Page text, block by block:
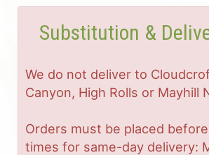
Substitution &
We do not deliver to
Canyon, High Rolls or Mayhill
Orders must be placed
times for same-day delivery: